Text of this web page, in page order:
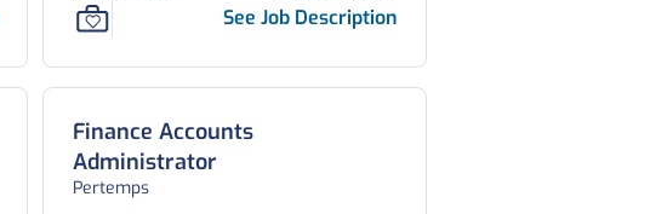
See Job Description
Finance Accounts
Administrator
Pertemps